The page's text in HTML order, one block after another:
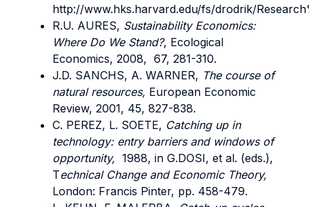
http://www.hks.harvard.edu/fs/drodrik/
R.U. AURES, Sustainability Economics:
Where Do We Stand?, Ecological
Economics, 2008, 67, 281-310.
J.D. SANCHS, A. WARNER, The course of
natural resources, European Economic
Review, 2001, 45, 827-838.
C. PEREZ, L. SOETE, Catching up in
technology: entry barriers and windows of
opportunity, 1988, in G.DOSI, et al. (eds.),
Technical Change and Economic Theory,
London: Francis Pinter, pp. 458-479.